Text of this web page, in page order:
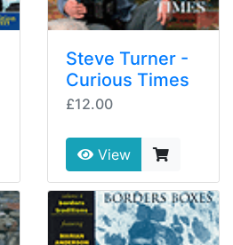
Steve Turner -
Curious Times
£12.00
View